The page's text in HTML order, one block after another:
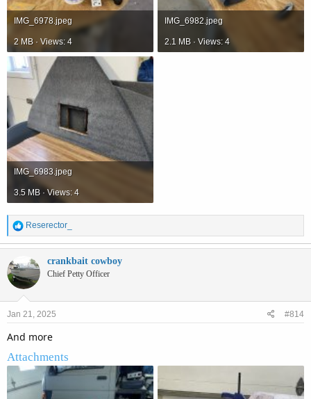
IMG_6978.jpeg
2 MB · Views: 4
IMG_6982.jpeg
2.1 MB · Views: 4
IMG_6983.jpeg
3.5 MB · Views: 4
R
e
a
c
t
i
o
s
Reserector_
crankbait cowboy
Chief Petty Officer
Jan 21, 2025 #814
And more
Attachments